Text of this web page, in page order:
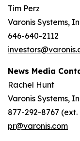
Tim Perz
Varonis Systems,
646-640-2112
News Media
Rachel Hunt
Varonis Systems,
877-292-8767 (ext.
pr@varonis.com